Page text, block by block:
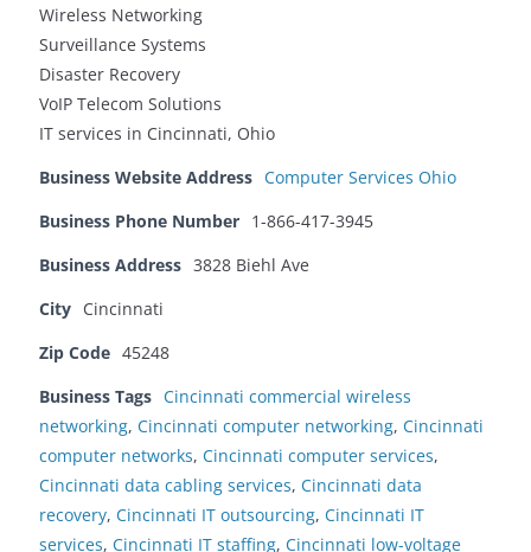
Wireless Networking
Surveillance Systems
Disaster Recovery
VoIP Telecom Solutions
IT services in Cincinnati, Ohio
Business Website Address Computer Services Ohio
Business Phone Number 1-866-417-3945
Business Address 3828 Biehl Ave
City Cincinnati
Zip Code 45248
Business Tags Cincinnati commercial wireless
networking, Cincinnati computer networking, Cincinnati
computer networks, Cincinnati computer services,
Cincinnati data cabling services, Cincinnati data
recovery, Cincinnati IT outsourcing, Cincinnati IT
services, Cincinnati IT staffing, Cincinnati low-voltage